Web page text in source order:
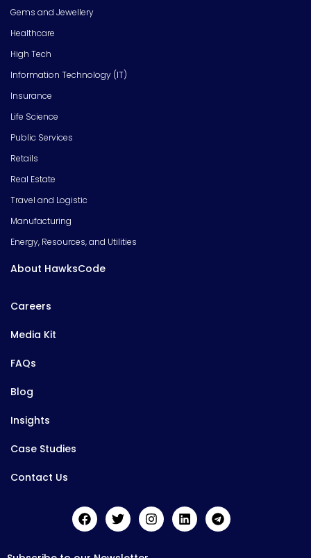
Gems and Jewellery
Healthcare
High Tech
Information Technology (IT)
Insurance
Life Science
Public Services
Retails
Real Estate
Travel and Logistic
Manufacturing
Energy, Resources, and Utilities
About HawksCode
Careers
Media Kit
FAQs
Blog
Insights
Case Studies
Contact Us